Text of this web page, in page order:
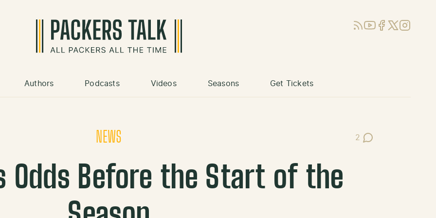
RSSYouTube
Facebook
X (Twitter)
Instagram
Authors Podcasts Videos Seasons Get Tickets
NEWS 2
Post Comments
Odds Before the Start of the